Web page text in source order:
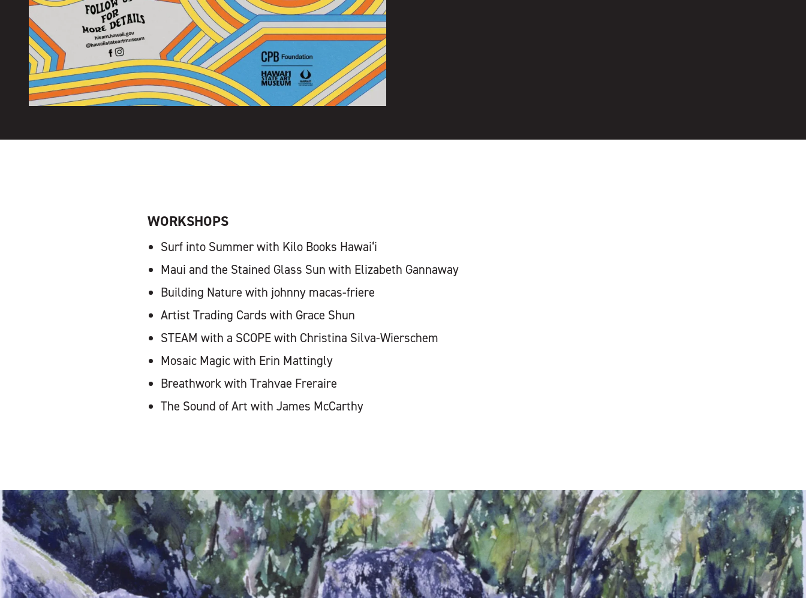
WORKSHOPS
Surf into Summer with Kilo Books Hawai‘i
Maui and the Stained Glass Sun with Elizabeth Gannaway
Building Nature with johnny macas-friere
Artist Trading Cards with Grace Shun
STEAM with a SCOPE with Christina Silva-Wierschem
Mosaic Magic with Erin Mattingly
Breathwork with Trahvae Freraire
The Sound of Art with James McCarthy